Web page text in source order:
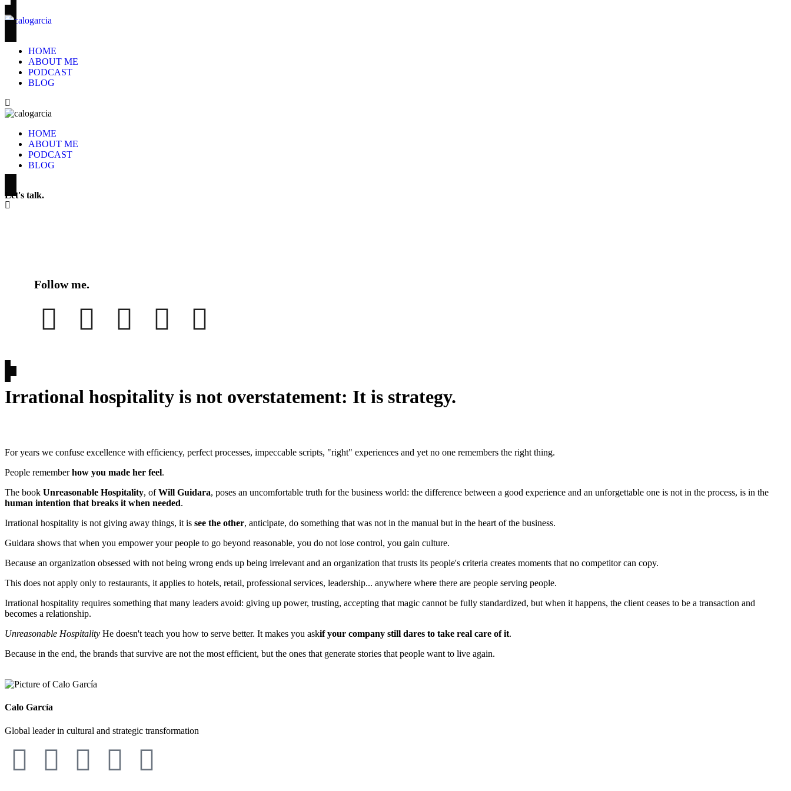
HOME
ABOUT ME
PODCAST
BLOG
HOME
ABOUT ME
PODCAST
BLOG
Let's talk.
Follow me.
Irrational hospitality is not overstatement: It is strategy.
For years we confuse excellence with efficiency, perfect processes, impeccable scripts, "right" experiences and yet no one remembers the right thing.
People rememberhow you made her feel.
The book Unreasonable Hospitality, ofWill Guidara, poses an uncomfortable truth for the business world: the difference between a good experience and an unforgettable one is not in the process, is in the
human intention that breaks it when needed.
Irrational hospitality is not giving away things, it is see the other, anticipate, do something that was not in the manual but in the heart of the business.
Guidara shows that when you empower your people to go beyond reasonable, you do not lose control, you gain culture.
Because an organization obsessed with not being wrong ends up being irrelevant and an organization that trusts its people's criteria creates moments that no competitor can copy.
This does not apply only to restaurants, it applies to hotels, retail, professional services, leadership... anywhere where there are people serving people.
Irrational hospitality requires something that many leaders avoid: giving up power, trusting, accepting that magic cannot be fully standardized, but when it happens, the client ceases to be a transaction and
becomes a relationship.
Unreasonable Hospitality He doesn't teach you how to serve better. It makes you askif your company still dares to take real care of it.
Because in the end, the brands that survive are not the most efficient, but the ones that generate stories that people want to live again.
Calo García
Global leader in cultural and strategic transformation